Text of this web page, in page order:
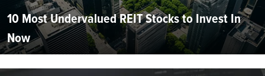
10 Most Undervalued REIT Stocks to Invest In
Now